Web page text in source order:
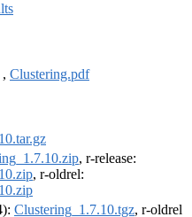
, Clustering.pdf
, r-release:
, r-oldrel:
Clustering_1.7.10.tgz, r-oldrel